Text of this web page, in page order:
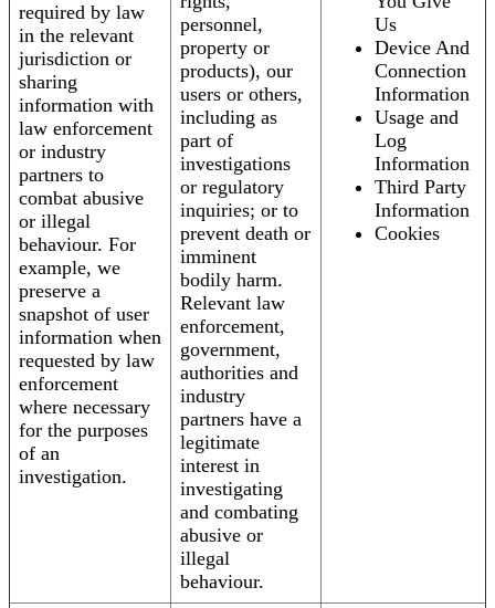
required by law
in the relevant
jurisdiction or
sharing
information with
law enforcement
or industry
partners to
combat abusive
or illegal
behaviour. For
example, we
preserve a
snapshot of user
information when
requested by law
enforcement
where necessary
for the purposes
of an
investigation.
personnel,
property or
products), our
users or others,
including as
part of
investigations
or regulatory
inquiries; or to
prevent death or
imminent
bodily harm.
Relevant law
enforcement,
government,
authorities and
industry
partners have a
legitimate
interest in
investigating
and combating
abusive or
illegal
behaviour.
Us
Device And
Connection
Information
Usage and
Log
Information
Third Party
Information
Cookies